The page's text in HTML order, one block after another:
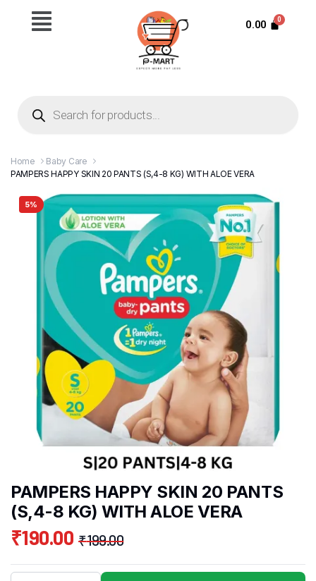
0.00
Home
Baby Care
PAMPERS HAPPY SKIN 20 PANTS (S,4-8 KG) WITH ALOE VERA
5%
PAMPERS HAPPY SKIN 20 PANTS
(S,4-8 KG) WITH ALOE VERA
₹199.00
₹190.00